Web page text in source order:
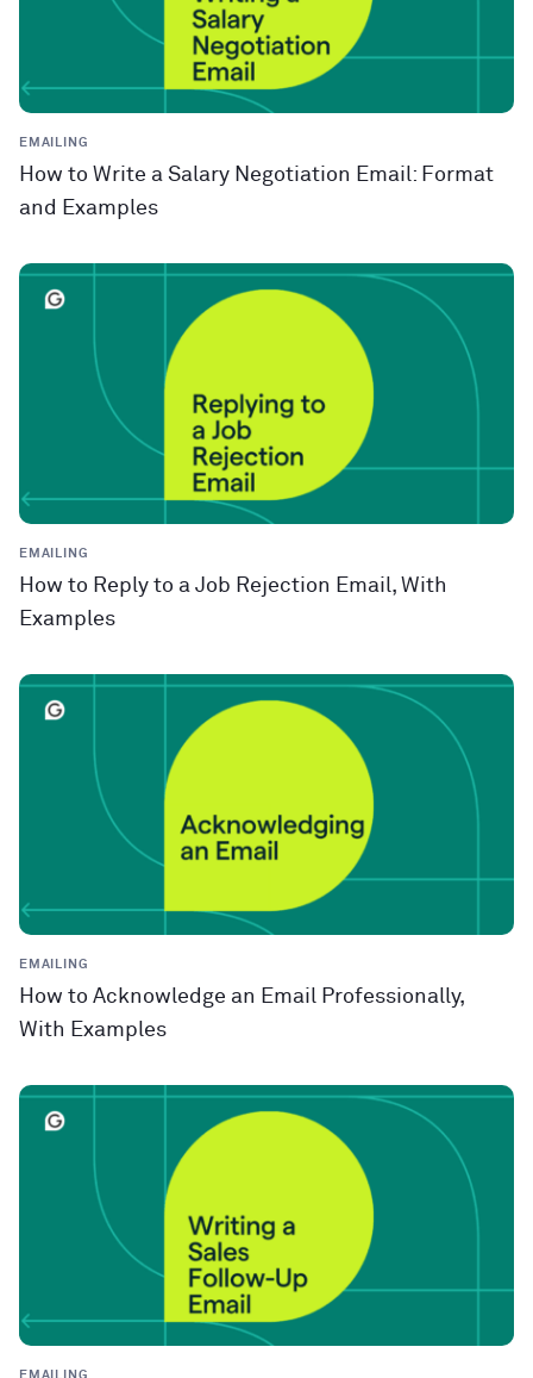
EMAILING
How to Write a Salary Negotiation Email: Format
and Examples
EMAILING
How to Reply to a Job Rejection Email, With
Examples
EMAILING
How to Acknowledge an Email Professionally,
With Examples
EMAILING